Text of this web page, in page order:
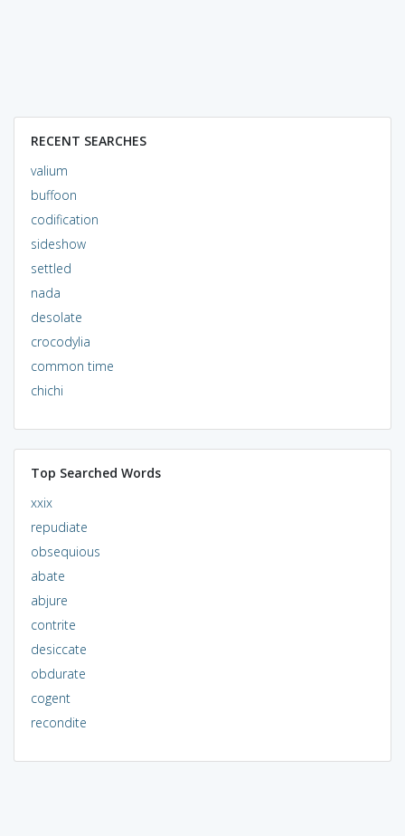
RECENT SEARCHES
valium
buffoon
codification
sideshow
settled
nada
desolate
crocodylia
common time
chichi
Top Searched Words
xxix
repudiate
obsequious
abate
abjure
contrite
desiccate
obdurate
cogent
recondite